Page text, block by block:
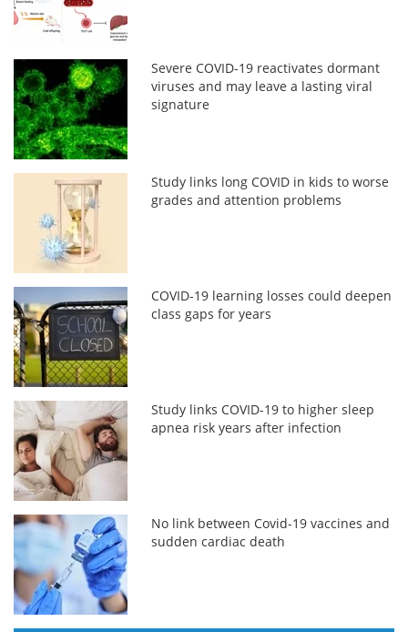
Severe COVID-19 reactivates dormant
viruses and may leave a lasting viral
signature
Study links long COVID in kids to worse
grades and attention problems
COVID-19 learning losses could deepen
class gaps for years
Study links COVID-19 to higher sleep
apnea risk years after infection
No link between Covid-19 vaccines and
sudden cardiac death